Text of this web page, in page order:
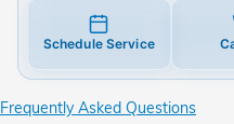
Schedule Service
Frequently Asked Questions